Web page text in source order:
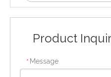
Product
* Message